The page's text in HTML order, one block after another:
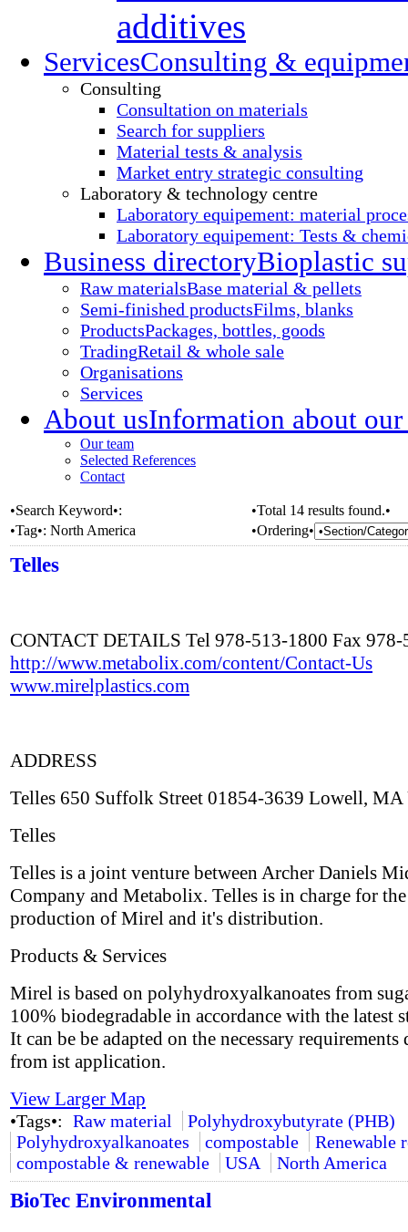
additives
ServicesConsulting &
Consulting
Consultation on materials
Search for suppliers
Material tests & analysis
Market entry strategic consulting
Laboratory & technology centre
Laboratory equipement: material
Laboratory equipement: Tests &
Business directoryBioplastic
Raw materialsBase material & pellets
Semi-finished productsFilms, blanks
ProductsPackages, bottles, goods
TradingRetail & whole sale
Organisations
Services
About usInformation about our
Our team
Selected References
Contact
•Search Keyword•:
•Total 14 results found.•
•Tag•: North America •Ordering•
Telles
CONTACT DETAILS Tel 978-513-1800 Fax 978-
http://www.metabolix.com/content/Contact-Us
www.mirelplastics.com
ADDRESS
Telles 650 Suffolk Street 01854-3639 Lowell, MA
Telles
Telles is a joint venture between Archer Daniels
Company and Metabolix. Telles is in charge for the
production of Mirel and it's distribution.
Products & Services
Mirel is based on polyhydroxyalkanoates from
100% biodegradable in accordance with the latest
It can be be adapted on the necessary requirements
from ist application.
View Larger Map
•Tags•: Raw material
Polyhydroxybutyrate (PHB)
Polyhydroxyalkanoates
compostable
Renewable
compostable & renewable
USA North America
BioTec Environmental